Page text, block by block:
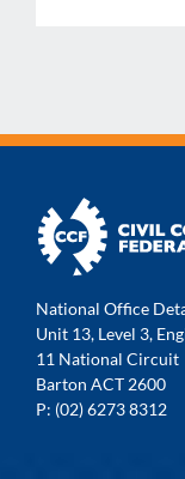
National Office
Unit 13, Level 3,
11 National Circuit
Barton ACT 2600
P: (02) 6273 8312